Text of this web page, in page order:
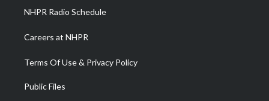
NHPR Radio Schedule
Careers at NHPR
Terms Of Use & Privacy Policy
Public Files